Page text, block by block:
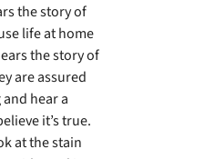
the story of
life at home
the story of
are assured
hear a
it’s true.
at the stain